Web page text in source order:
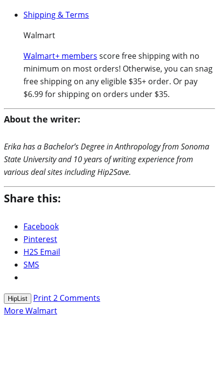
Shipping & Terms
Walmart
Walmart+ members score free shipping with no
minimum on most orders! Otherwise, you can snag
free shipping on any eligible $35+ order. Or pay
$6.99 for shipping on orders under $35.
About the writer:
Erika has a Bachelor’s Degree in Anthropology from Sonoma
State University and 10 years of writing experience from
various deal sites including Hip2Save.
Share this:
Facebook
Pinterest
H2S Email
SMS
HipList Print2 Comments
More Walmart